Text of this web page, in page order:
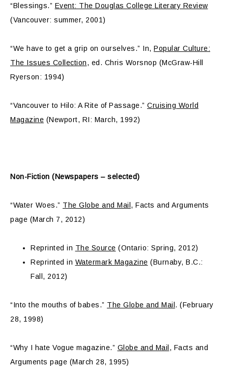
“Blessings.” Event: The Douglas College Literary Review
(Vancouver: summer, 2001)
“We have to get a grip on ourselves.” In, Popular Culture:
The Issues Collection, ed. Chris Worsnop (McGraw-Hill
Ryerson: 1994)
“Vancouver to Hilo: A Rite of Passage.” Cruising World
Magazine (Newport, RI: March, 1992)
Non-Fiction (Newspapers – selected)
“Water Woes.” The Globe and Mail , Facts and Arguments
page (March 7, 2012)
Reprinted in The Source (Ontario: Spring, 2012)
Reprinted in Watermark Magazine (Burnaby, B.C.:
Fall, 2012)
“Into the mouths of babes.” The Globe and Mail . (February
28, 1998)
“Why I hate Vogue magazine.” Globe and Mail , Facts and
Arguments page (March 28, 1995)